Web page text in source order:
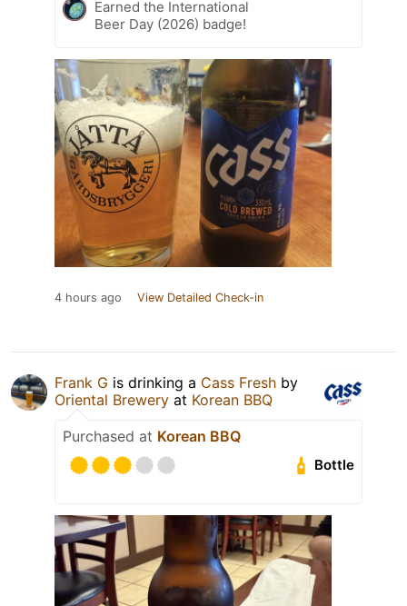
Earned the International
Beer Day (2026) badge!
4 hours ago View Detailed Check-in
Frank G is drinking a Cass Fresh by
Oriental Brewery at Korean BBQ
Purchased at Korean BBQ
Bottle